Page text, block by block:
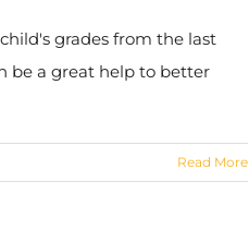
grades from the last
be a great help to better
Read More